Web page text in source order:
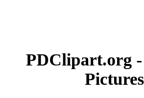
PDClipart.org